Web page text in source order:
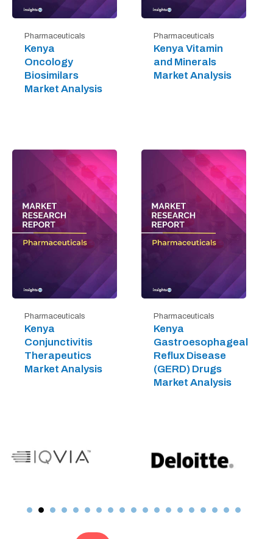
Pharmaceuticals
Kenya
Oncology
Biosimilars
Market Analysis
Pharmaceuticals
Kenya Vitamin
and Minerals
Market Analysis
Pharmaceuticals
Kenya
Conjunctivitis
Therapeutics
Market Analysis
Pharmaceuticals
Kenya
Gastroesophageal
Reflux Disease
(GERD) Drugs
Market Analysis